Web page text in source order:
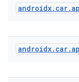
androidx. car.
androidx. car.